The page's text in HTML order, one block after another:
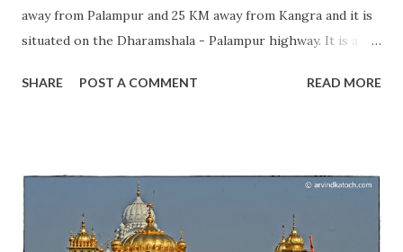
away from Palampur and 25 KM away from Kangra and it is
situated on the Dharamshala - Palampur highway. It is a
millions of devotees visit this place from different parts of
renovation for the last few years and we can hope to see
the completion of work fast. During the Navratras, we can
see a great rush of devotees. The Chamunda Mata Temple
SHARE POST A COMMENT READ MORE